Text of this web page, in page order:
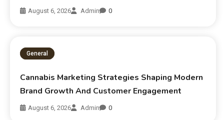
August 6, 2026 Admin 0
General
Cannabis Marketing Strategies Shaping Modern
Brand Growth And Customer Engagement
August 6, 2026 Admin 0